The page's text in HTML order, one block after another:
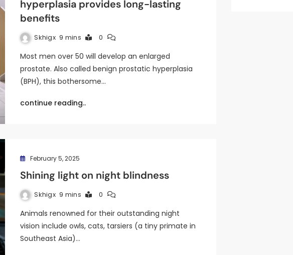
hyperplasia provides long-lasting
benefits
Skhigx 9 mins 0
Most men over 50 will develop an enlarged
prostate. Also called benign prostatic hyperplasia
(BPH), this bothersome…
continue reading..
February 5, 2025
Shining light on night blindness
Skhigx 9 mins 0
Animals renowned for their outstanding night
vision include owls, cats, tarsiers (a tiny primate in
Southeast Asia)…